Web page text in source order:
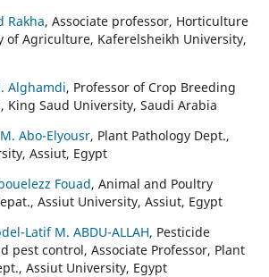
Rakha, Associate professor, Horticulture
of Agriculture, Kaferelsheikh University,
Alghamdi, Professor of Crop Breeding
King Saud University, Saudi Arabia
Abo-Elyousr, Plant Pathology Dept.,
Assiut, Egypt
Fouad, Animal and Poultry
Assiut University, Assiut, Egypt
Latif M. ABDU-ALLAH, Pesticide
pest control, Associate Professor, Plant
Assiut University, Egypt